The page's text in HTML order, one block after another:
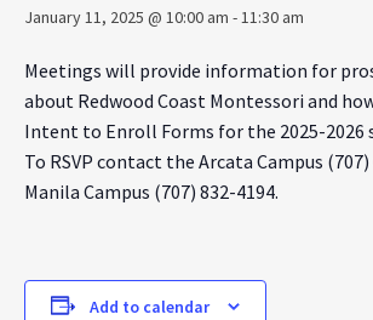
January 11, 2025 @ 10:00 am -11:30 am
Meetings will provide information for
about Redwood Coast Montessori and
Intent to Enroll Forms for the 2025-2026
To RSVP contact the Arcata Campus
Manila Campus (707) 832-4194.
Add to calendar